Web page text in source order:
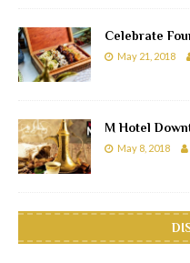
Celebrate
May 21, 2018
M Hotel
May 8, 2018